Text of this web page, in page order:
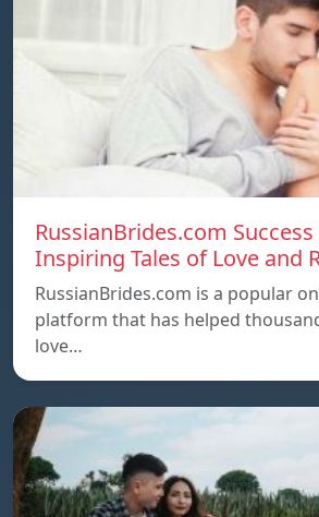
RussianBrides.com
Inspiring Tales of Love and
RussianBrides.com is a popular
platform that has helped
love…